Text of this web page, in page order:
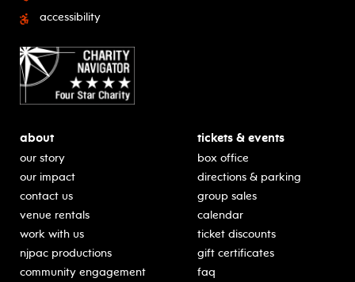
accessibility
about
our story
our impact
contact us
venue rentals
work with us
njpac productions
community engagement
tickets & events
box office
directions & parking
group sales
calendar
ticket discounts
gift certificates
faq